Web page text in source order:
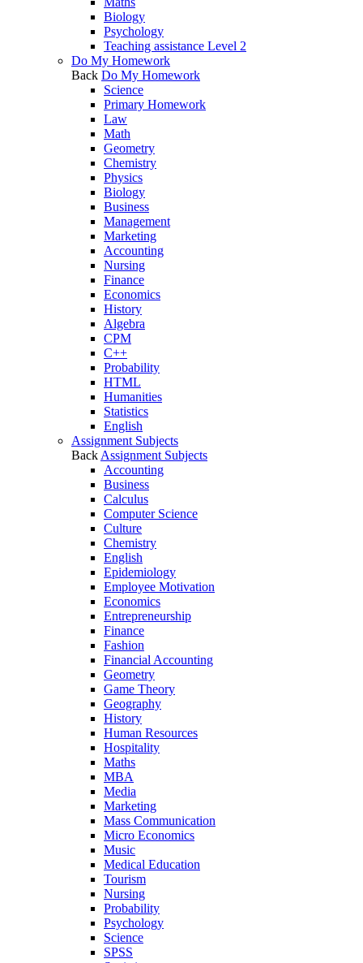
Biology
Psychology
Teaching assistance Level 2
Do My Homework
Back Do My Homework
Science
Primary Homework
Law
Math
Geometry
Chemistry
Physics
Biology
Business
Management
Marketing
Accounting
Nursing
Finance
Economics
History
Algebra
CPM
C++
Probability
HTML
Humanities
Statistics
English
Assignment Subjects
Back Assignment Subjects
Accounting
Business
Calculus
Computer Science
Culture
Chemistry
English
Epidemiology
Employee Motivation
Economics
Entrepreneurship
Finance
Fashion
Financial Accounting
Geometry
Game Theory
Geography
History
Human Resources
Hospitality
Maths
MBA
Media
Marketing
Mass Communication
Micro Economics
Music
Medical Education
Tourism
Nursing
Probability
Psychology
Science
SPSS